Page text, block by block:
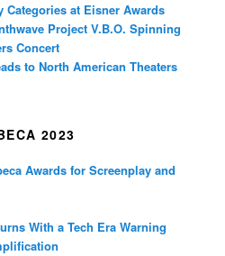
Categories at Eisner Awards
Project V.B.O. Spinning
Concert
to North American Theaters
2023
Awards for Screenplay and
With a Tech Era Warning